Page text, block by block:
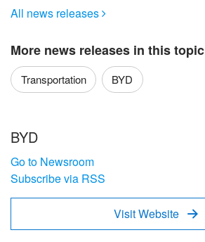
All news releases 
More news releases in this topic
Transportation BYD
BYD
Go to Newsroom
Subscribe via RSS
Visit Website 